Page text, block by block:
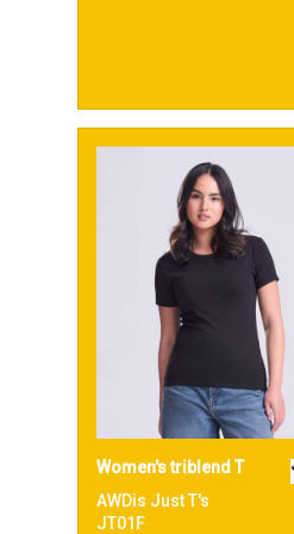
Women's triblend T
AWDis Just T's
JT01F